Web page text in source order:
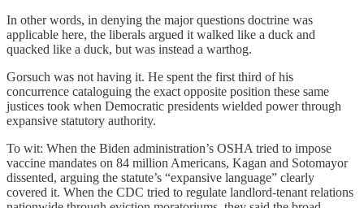
In other words, in denying the major questions doctrine was
applicable here, the liberals argued it walked like a duck and
quacked like a duck, but was instead a warthog.
Gorsuch was not having it. He spent the first third of his
concurrence cataloguing the exact opposite position these same
justices took when Democratic presidents wielded power through
expansive statutory authority.
To wit: When the Biden administration’s OSHA tried to impose
vaccine mandates on 84 million Americans, Kagan and Sotomayor
dissented, arguing the statute’s “expansive language” clearly
covered it. When the CDC tried to regulate landlord-tenant relations